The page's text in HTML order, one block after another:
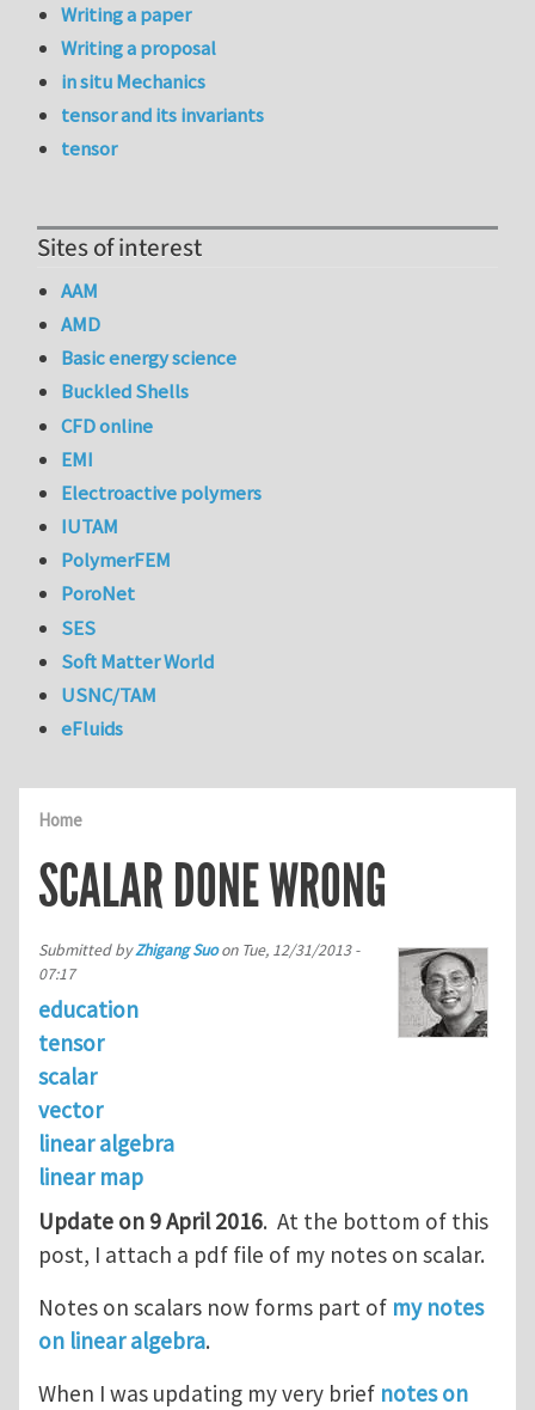
Home
SCALAR DONE WRONG
Submitted byZhigang Suoon Tue, 12/31/2013 -
07:17
education
tensor
scalar
vector
linear algebra
linear map
Update on 9 April 2016. At the bottom of this
post, I attach a pdf file of my notes on scalar.
Notes on scalars now forms part of my notes
on linear algebra.
When I was updating my very brief notes on
Writing a paper
Writing a proposal
in situ Mechanics
tensor and its invariants
tensor
Sites of interest
AAM
AMD
Basic energy science
Buckled Shells
CFD online
EMI
Electroactive polymers
IUTAM
PolymerFEM
PoroNet
SES
Soft Matter World
USNC/TAM
eFluids